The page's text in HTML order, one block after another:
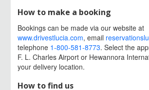
How to make a booking
Bookings can be made via our website at
www.drivestlucia.com, email
telephone 1-800-581-8773. Select the
F. L. Charles Airport or Hewannora
your delivery location.
How to find us